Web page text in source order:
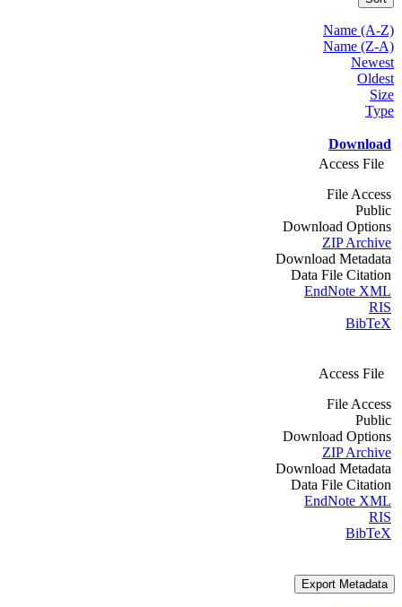
Name (A-Z)
Name (Z-A)
Newest
Oldest
Size
Type
Download
Access File
File Access
Public
Download Options
ZIP Archive
Download Metadata
Data File Citation
EndNote XML
RIS
BibTeX
Access File
File Access
Public
Download Options
ZIP Archive
Download Metadata
Data File Citation
EndNote XML
RIS
BibTeX
Export Metadata